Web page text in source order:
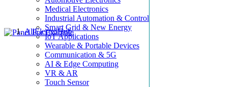
Medical Electronics
Industrial Automation & Control
Smart Grid & New Energy
IoT Applications
Wearable & Portable Devices
Communication & 5G
AI & Edge Computing
VR & AR
Touch Sensor
AllElectroHub